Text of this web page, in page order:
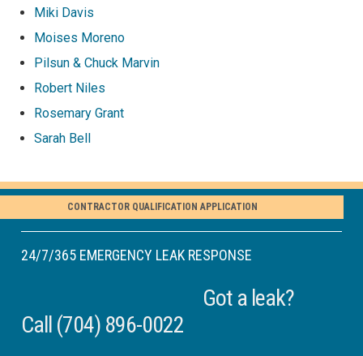
Miki Davis
Moises Moreno
Pilsun & Chuck Marvin
Robert Niles
Rosemary Grant
Sarah Bell
24/7/365 EMERGENCY LEAK RESPONSE
Got a leak?
Call (704) 896-0022
CONTRACTOR QUALIFICATION APPLICATION